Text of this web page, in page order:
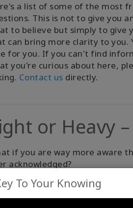
a list of some of the most
This is not to give you
to believe but simply to give
can bring more clarity to you.
for you. If you can't find
you're curious about here,
Contact us directly.
or Heavy
if you are way more aware
acknowledged?
explore Access
feels heavy in your
To Your Knowing